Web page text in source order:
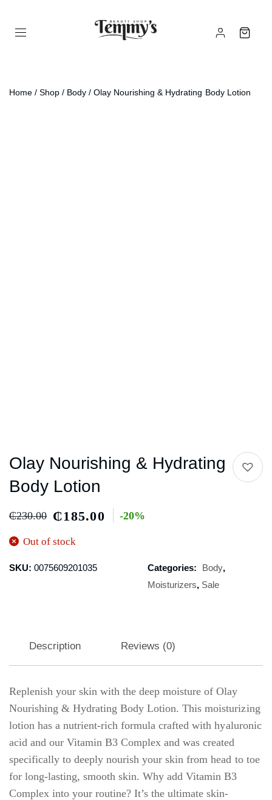
Home /Shop / Body / Olay Nourishing & Hydrating Body Lotion
Olay Nourishing & Hydrating
Body Lotion
₵230.00 ₵185.00 -20%
Out of stock
SKU:0075609201035 Categories: Body,
Moisturizers, Sale
Description Reviews (0)
Replenish your skin with the deep moisture of Olay
Nourishing & Hydrating Body Lotion. This moisturizing
lotion has a nutrient-rich formula crafted with hyaluronic
acid and our Vitamin B3 Complex and was created
specifically to deeply nourish your skin from head to toe
for long-lasting, smooth skin. Why add Vitamin B3
Complex into your routine? It’s the ultimate skin-